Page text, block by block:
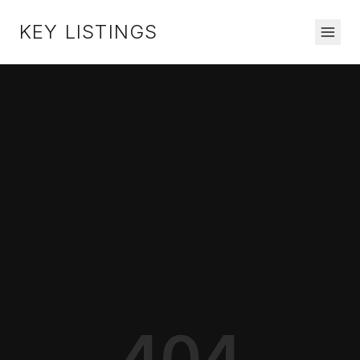
KEY LISTINGS